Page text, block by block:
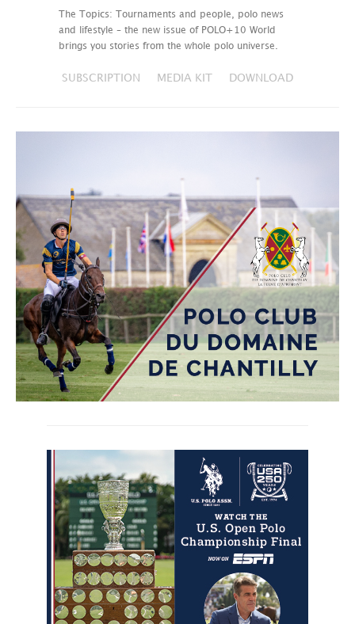
The Topics: Tournaments and people, polo news
and lifestyle – the new issue of POLO+10 World
brings you stories from the whole polo universe.
SUBSCRIPTION MEDIA KIT DOWNLOAD